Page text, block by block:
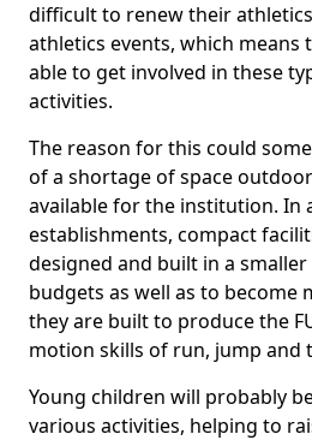
difficult to renew their
athletics events, which
able to get involved in these
activities.
The reason for this could
of a shortage of space
available for the institution. In
establishments, compact
designed and built in a
budgets as well as to become
they are built to produce the
motion skills of run, jump and
Young children will probably
various activities, helping to